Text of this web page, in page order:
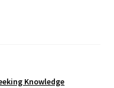
Knowledge